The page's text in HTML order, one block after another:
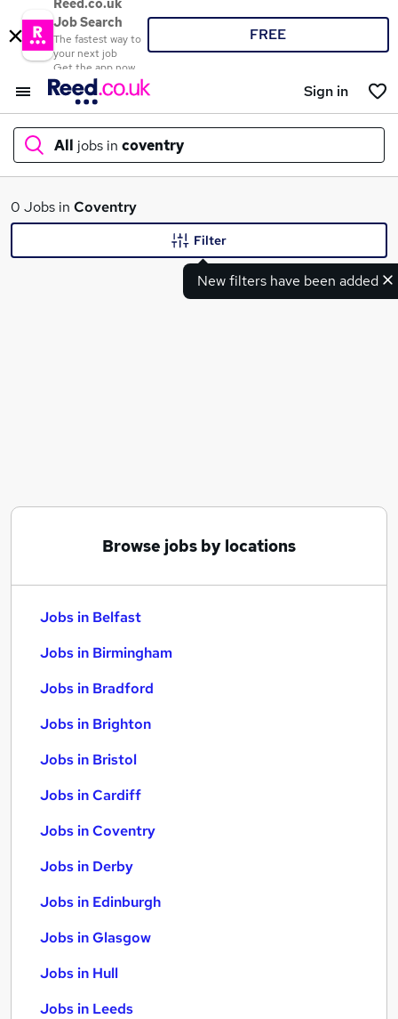
Reed.co.uk
Job Search
The fastest way to
your next job
Get the app now
FREE
Sign in
All jobs in coventry
What
0 Jobs in Coventry
New filters have been added
Filter
Browse jobs by locations
Jobs in Belfast
Jobs in Birmingham
Jobs in Bradford
Jobs in Brighton
Jobs in Bristol
Jobs in Cardiff
Jobs in Coventry
Jobs in Derby
Jobs in Edinburgh
Jobs in Glasgow
Jobs in Hull
Jobs in Leeds